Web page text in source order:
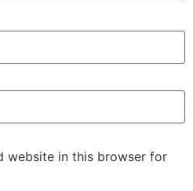
website in this browser for